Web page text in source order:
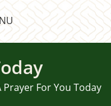
For You Today